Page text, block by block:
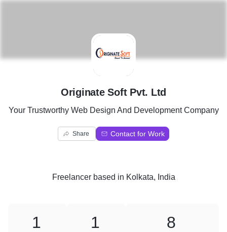
O
Originate Soft Pvt. Ltd
Your Trustworthy Web Design And Development Company
Share Contact for Work
Freelancerbased in Kolkata, India
1 1 8